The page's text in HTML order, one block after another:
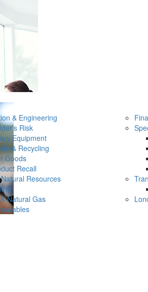
& Engineering
Risk
Equipment
& Recycling
Goods
Recall
Resources
Natural Gas